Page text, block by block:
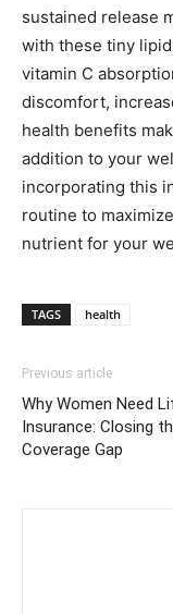
sustained release
with these tiny
vitamin C
discomfort,
health benefits
addition to your
incorporating this
routine to
nutrient for your
TAGS health
Previous article
Why Women Need
Insurance: Closing
Coverage Gap